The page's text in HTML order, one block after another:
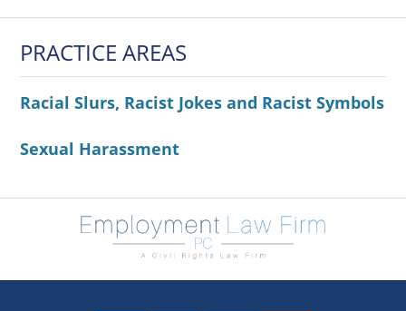
PRACTICE AREAS
Racial Slurs, Racist Jokes and Racist Symbols
Sexual Harassment